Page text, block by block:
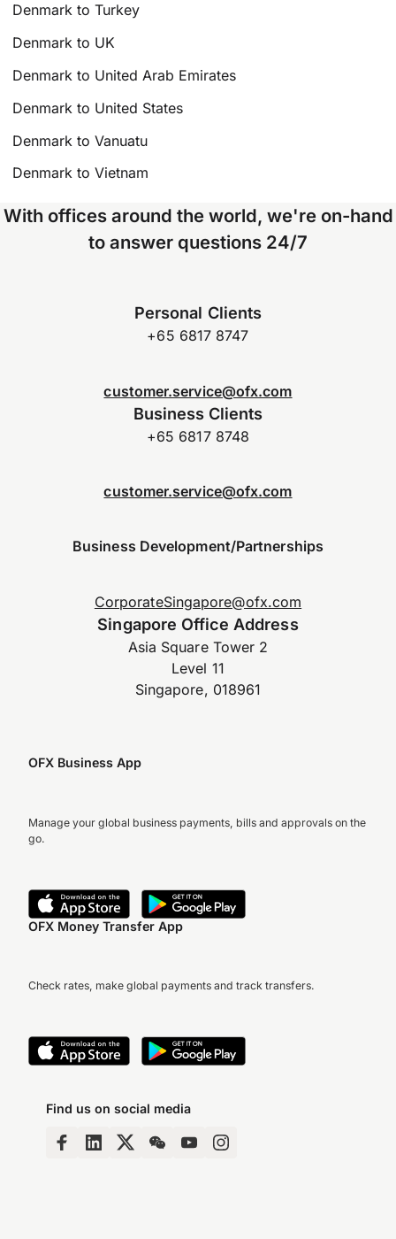
Denmark to Turkey
Denmark to UK
Denmark to United Arab Emirates
Denmark to United States
Denmark to Vanuatu
Denmark to Vietnam
With offices around the world, we're on-hand
to answer questions 24/7
Personal Clients
+65 6817 8747
customer.service@ofx.com
Business Clients
+65 6817 8748
customer.service@ofx.com
Business Development/Partnerships
CorporateSingapore@ofx.com
Singapore Office Address
Asia Square Tower 2
Level 11
Singapore, 018961
OFX Business App
Manage your global business payments, bills and approvals on the
go.
OFX Money Transfer App
Check rates, make global payments and track transfers.
Find us on social media